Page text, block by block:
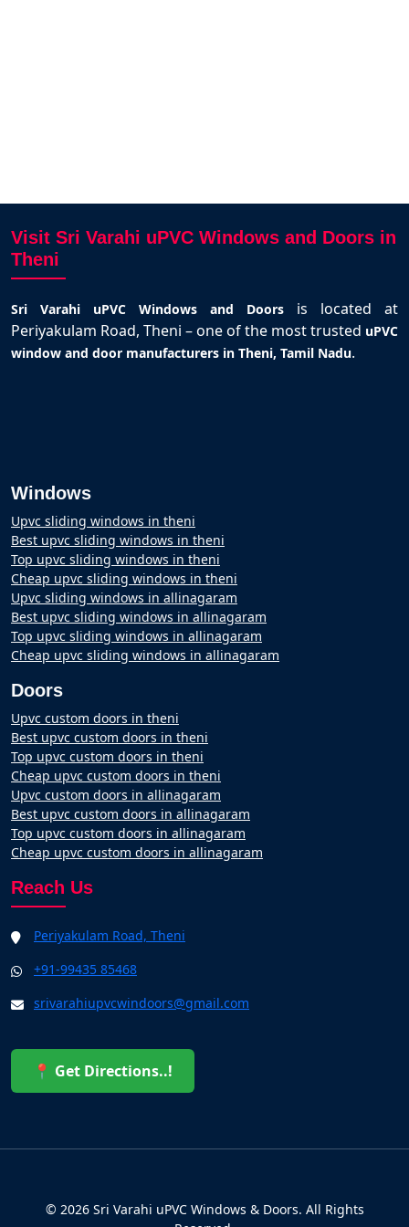
Visit Sri Varahi uPVC Windows and Doors in
Theni
Sri Varahi uPVC Windows and Doors is located at
Periyakulam Road, Theni – one of the most trusted uPVC
window and door manufacturers in Theni, Tamil Nadu.
Windows
Upvc sliding windows in theni
Best upvc sliding windows in theni
Top upvc sliding windows in theni
Cheap upvc sliding windows in theni
Upvc sliding windows in allinagaram
Best upvc sliding windows in allinagaram
Top upvc sliding windows in allinagaram
Cheap upvc sliding windows in allinagaram
Doors
Upvc custom doors in theni
Best upvc custom doors in theni
Top upvc custom doors in theni
Cheap upvc custom doors in theni
Upvc custom doors in allinagaram
Best upvc custom doors in allinagaram
Top upvc custom doors in allinagaram
Cheap upvc custom doors in allinagaram
Reach Us
Periyakulam Road, Theni
+91-99435 85468
srivarahiupvcwindoors@gmail.com
📍 Get Directions..!
© 2026 Sri Varahi uPVC Windows & Doors. All Rights